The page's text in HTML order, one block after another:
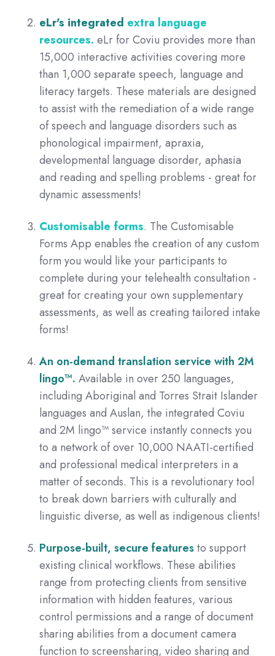
eLr's integrated extra language
resources. eLr for Coviu provides more than
15,000 interactive activities covering more
than 1,000 separate speech, language and
literacy targets. These materials are designed
to assist with the remediation of a wide range
of speech and language disorders such as
phonological impairment, apraxia,
developmental language disorder, aphasia
and reading and spelling problems - great for
dynamic assessments!
Customisable forms. The Customisable
Forms App enables the creation of any custom
form you would like your participants to
complete during your telehealth consultation -
great for creating your own supplementary
assessments, as well as creating tailored intake
forms!
An on-demand translation service with 2M
lingo™. Available in over 250 languages,
including Aboriginal and Torres Strait Islander
languages and Auslan, the integrated Coviu
and 2M lingo™ service instantly connects you
to a network of over 10,000 NAATI-certified
and professional medical interpreters in a
matter of seconds. This is a revolutionary tool
to break down barriers with culturally and
linguistic diverse, as well as indigenous clients!
Purpose-built, secure featuresto support
existing clinical workflows. These abilities
range from protecting clients from sensitive
information with hidden features, various
control permissions and a range of document
sharing abilities from a document camera
function to screensharing, video sharing and